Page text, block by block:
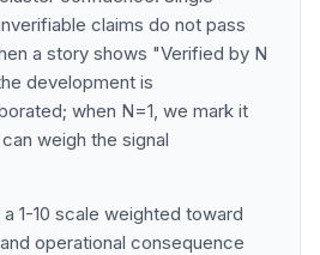
claims do not pass
a story shows "Verified by N
development is
when N=1, we mark it
weigh the signal
1-10 scale weighted toward
operational consequence